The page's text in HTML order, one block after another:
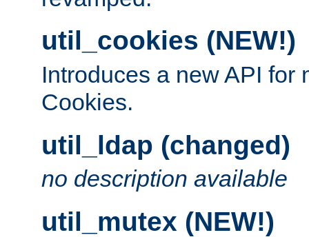
util_cookies (NEW!)
Introduces a new API for
Cookies.
util_ldap (changed)
no description available
util_mutex (NEW!)